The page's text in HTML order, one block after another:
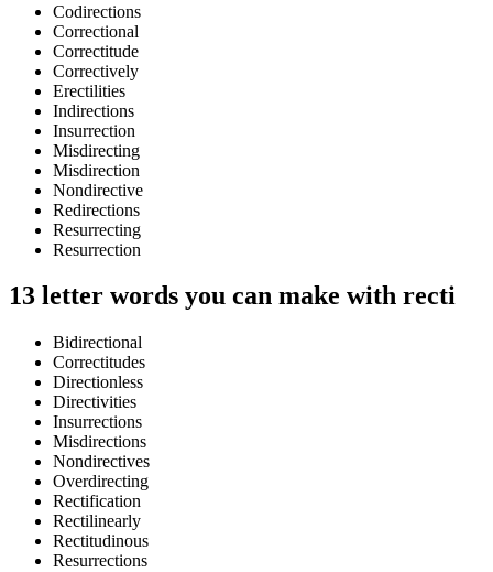
Codirections
Correctional
Correctitude
Correctively
Erectilities
Indirections
Insurrection
Misdirecting
Misdirection
Nondirective
Redirections
Resurrecting
Resurrection
13 letter words you can make with recti
Bidirectional
Correctitudes
Directionless
Directivities
Insurrections
Misdirections
Nondirectives
Overdirecting
Rectification
Rectilinearly
Rectitudinous
Resurrections